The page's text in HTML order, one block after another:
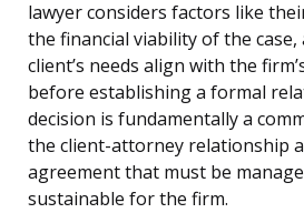
lawyer considers factors like
the financial viability of the
client’s needs align with the
before establishing a formal
decision is fundamentally a
the client-attorney relationship
agreement that must be
sustainable for the firm.